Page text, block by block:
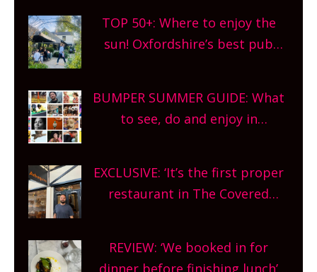
TOP 50+: Where to enjoy the
sun! Oxfordshire’s best pub
What are you waiting for?
BUMPER SUMMER GUIDE: What
to see, do and enjoy in
and more, county-wide. Get
planning!
EXCLUSIVE: ‘It’s the first proper
restaurant in The Covered
site, opening on Friday!
REVIEW: ‘We booked in for
dinner before finishing lunch’